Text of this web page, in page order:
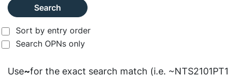
Search
Sort by entry order
Search OPNs only
Use~for the exact search match (i.e.